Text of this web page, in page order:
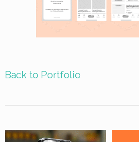
Back to Portfolio